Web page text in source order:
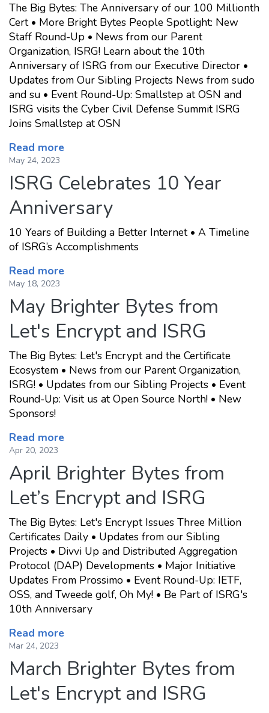
The Big Bytes: The Anniversary of our 100 Millionth
Cert • More Bright Bytes People Spotlight: New
Staff Round-Up • News from our Parent
Organization, ISRG! Learn about the 10th
Anniversary of ISRG from our Executive Director •
Updates from Our Sibling Projects News from sudo
and su • Event Round-Up: Smallstep at OSN and
ISRG visits the Cyber Civil Defense Summit ISRG
Joins Smallstep at OSN
Read more
May 24, 2023
ISRG Celebrates 10 Year
Anniversary
10 Years of Building a Better Internet • A Timeline
of ISRG’s Accomplishments
Read more
May 18, 2023
May Brighter Bytes from
Let's Encrypt and ISRG
The Big Bytes: Let's Encrypt and the Certificate
Ecosystem • News from our Parent Organization,
ISRG! • Updates from our Sibling Projects • Event
Round-Up: Visit us at Open Source North! • New
Sponsors!
Read more
Apr 20, 2023
April Brighter Bytes from
Let’s Encrypt and ISRG
The Big Bytes: Let's Encrypt Issues Three Million
Certificates Daily • Updates from our Sibling
Projects • Divvi Up and Distributed Aggregation
Protocol (DAP) Developments • Major Initiative
Updates From Prossimo • Event Round-Up: IETF,
OSS, and Tweede golf, Oh My! • Be Part of ISRG's
10th Anniversary
Read more
Mar 24, 2023
March Brighter Bytes from
Let's Encrypt and ISRG